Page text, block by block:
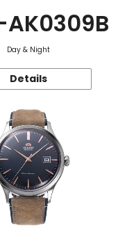
AK0309B
Day & Night
Details